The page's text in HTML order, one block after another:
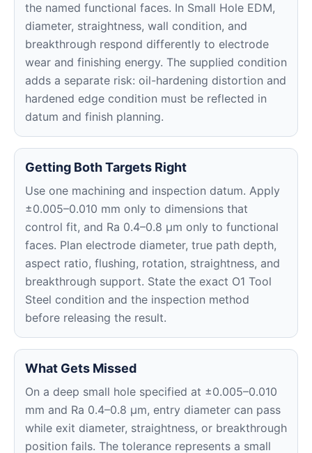
the named functional faces. In Small Hole EDM,
diameter, straightness, wall condition, and
breakthrough respond differently to electrode
wear and finishing energy. The supplied condition
adds a separate risk: oil-hardening distortion and
hardened edge condition must be reflected in
datum and finish planning.
Getting Both Targets Right
Use one machining and inspection datum. Apply
±0.005–0.010 mm only to dimensions that
control fit, and Ra 0.4–0.8 μm only to functional
faces. Plan electrode diameter, true path depth,
aspect ratio, flushing, rotation, straightness, and
breakthrough support. State the exact O1 Tool
Steel condition and the inspection method
before releasing the result.
What Gets Missed
On a deep small hole specified at ±0.005–0.010
mm and Ra 0.4–0.8 μm, entry diameter can pass
while exit diameter, straightness, or breakthrough
position fails. The tolerance represents a small